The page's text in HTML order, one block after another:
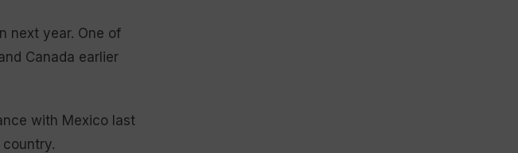
next year. One of
Canada earlier
with Mexico last